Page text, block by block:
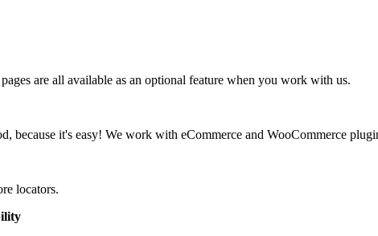
are all available as an optional feature when you work with us.
because it's easy! We work with eCommerce and WooCommerce
locators.